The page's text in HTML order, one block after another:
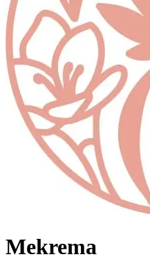
Mekrema